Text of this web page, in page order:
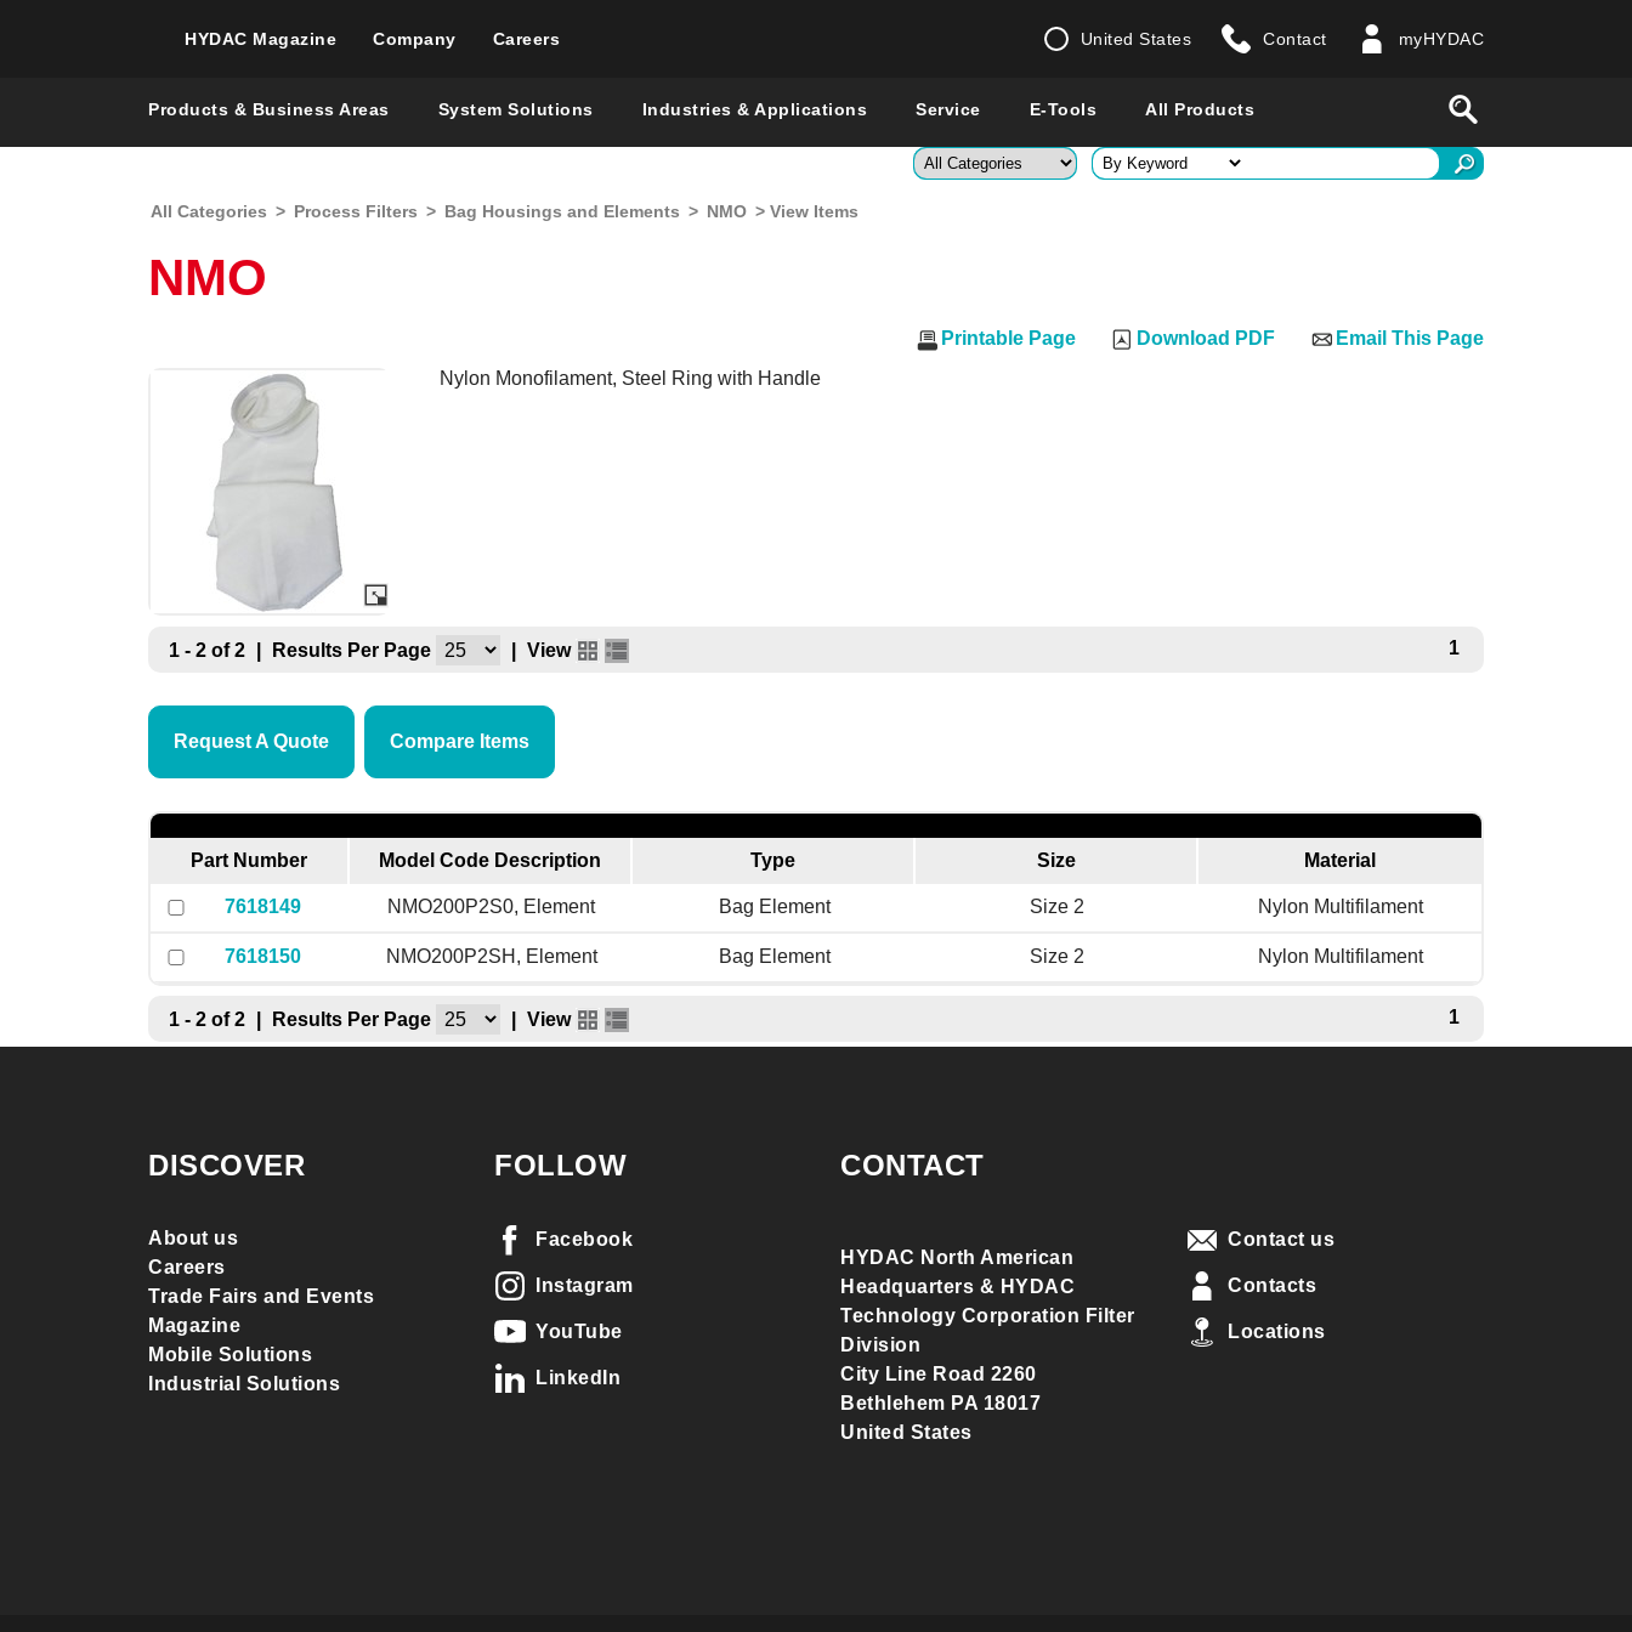
HYDAC Magazine Company Careers United States
Enter a country
Contact myHYDAC
Products & Business Areas System Solutions Industries & Applications Service E-Tools All Products
All Categories > Process Filters > Bag Housings and Elements > NMO > View Items
NMO
Email This Page
Download PDF
Printable Page
Nylon Monofilament, Steel Ring with Handle
1 - 2 of 2 Results Per Page View 1
Request A Quote Compare Items
Part Number Model Code Description Type Size Material
7618149 NMO200P2S0, Element Bag Element Size 2 Nylon Multifilament
7618150 NMO200P2SH, Element Bag Element Size 2 Nylon Multifilament
1 - 2 of 2 Results Per Page View 1
DISCOVER
About us
Careers
Trade Fairs and Events
Magazine
Mobile Solutions
Industrial Solutions
FOLLOW
Facebook
Instagram
YouTube
LinkedIn
CONTACT
HYDAC North American
Headquarters & HYDAC
Technology Corporation Filter
Division
City Line Road 2260
Bethlehem PA 18017
United States
Contact us
Contacts
Locations